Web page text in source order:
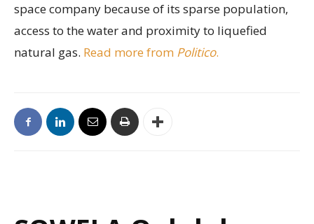
space company because of its sparse population,
access to the water and proximity to liquefied
natural gas. Read more from Politico.